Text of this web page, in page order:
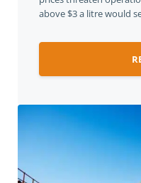
above $3 a litre would